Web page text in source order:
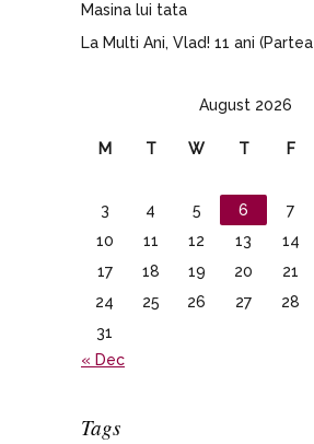
Masina lui tata
La Multi Ani, Vlad! 11 ani (Partea
August 2026
M T W T F
3
4 5 6 7
10
11 12 13 14
17
18 19 20 21
24
25 26 27 28
31
« Dec
Tags